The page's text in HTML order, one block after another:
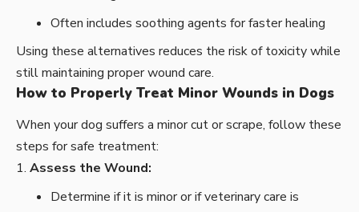
Often includes soothing agents for faster healing
Using these alternatives reduces the risk of toxicity while
still maintaining proper wound care.
How to Properly Treat Minor Wounds in Dogs
When your dog suffers a minor cut or scrape, follow these
steps for safe treatment:
Assess the Wound:
Determine if it is minor or if veterinary care is